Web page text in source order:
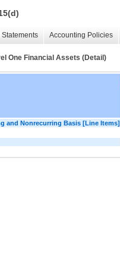
Statements Accounting Policies
One Financial Assets (Detail)
and Nonrecurring Basis [Line Items]